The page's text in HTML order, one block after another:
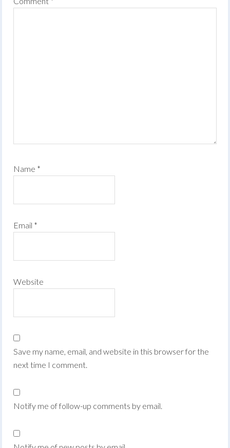
Name *
Email *
Website
Save my name, email, and website in this browser for the
next time I comment.
Notify me of follow-up comments by email.